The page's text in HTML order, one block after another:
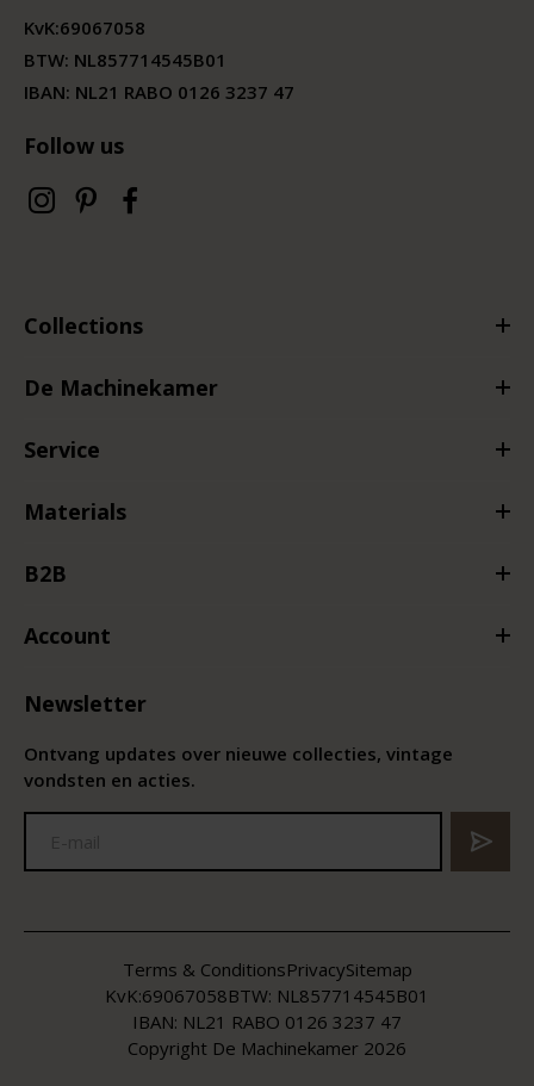
KvK:69067058
BTW: NL857714545B01
IBAN: NL21 RABO 0126 3237 47
Follow us
Collections
De Machinekamer
Service
Materials
B2B
Account
Newsletter
Ontvang updates over nieuwe collecties, vintage
vondsten en acties.
Copyright De Machinekamer 2026
KvK:69067058BTW: NL857714545B01
IBAN: NL21 RABO 0126 3237 47
Terms & ConditionsPrivacySitemap